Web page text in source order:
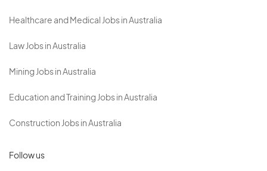
Healthcare and Medical Jobs in Australia
Law Jobs in Australia
Mining Jobs in Australia
Education and Training Jobs in Australia
Construction Jobs in Australia
Follow us